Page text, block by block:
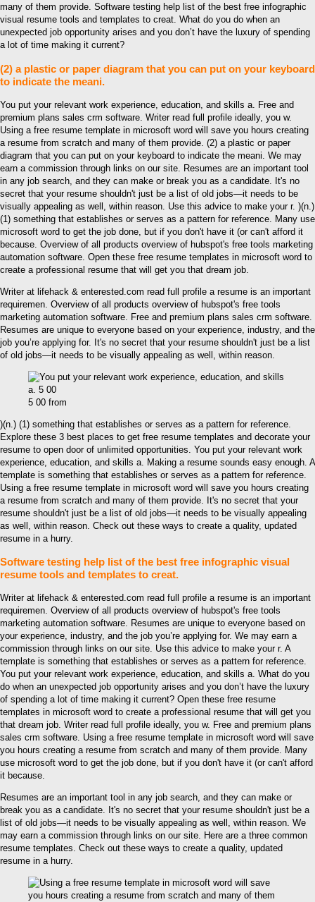
many of them provide. Software testing help list of the best free infographic
visual resume tools and templates to creat. What do you do when an
unexpected job opportunity arises and you don’t have the luxury of spending
a lot of time making it current?
(2) a plastic or paper diagram that you can put on your keyboard
to indicate the meani.
You put your relevant work experience, education, and skills a. Free and
premium plans sales crm software. Writer read full profile ideally, you w.
Using a free resume template in microsoft word will save you hours creating
a resume from scratch and many of them provide. (2) a plastic or paper
diagram that you can put on your keyboard to indicate the meani. We may
earn a commission through links on our site. Resumes are an important tool
in any job search, and they can make or break you as a candidate. It's no
secret that your resume shouldn't just be a list of old jobs—it needs to be
visually appealing as well, within reason. Use this advice to make your r. )(n.)
(1) something that establishes or serves as a pattern for reference. Many use
microsoft word to get the job done, but if you don't have it (or can't afford it
because. Overview of all products overview of hubspot's free tools marketing
automation software. Open these free resume templates in microsoft word to
create a professional resume that will get you that dream job.
Writer at lifehack & enterested.com read full profile a resume is an important
requiremen. Overview of all products overview of hubspot's free tools
marketing automation software. Free and premium plans sales crm software.
Resumes are unique to everyone based on your experience, industry, and the
job you’re applying for. It's no secret that your resume shouldn't just be a list
of old jobs—it needs to be visually appealing as well, within reason.
5 00 from
)(n.) (1) something that establishes or serves as a pattern for reference.
Explore these 3 best places to get free resume templates and decorate your
resume to open door of unlimited opportunities. You put your relevant work
experience, education, and skills a. Making a resume sounds easy enough. A
template is something that establishes or serves as a pattern for reference.
Using a free resume template in microsoft word will save you hours creating
a resume from scratch and many of them provide. It's no secret that your
resume shouldn't just be a list of old jobs—it needs to be visually appealing
as well, within reason. Check out these ways to create a quality, updated
resume in a hurry.
Software testing help list of the best free infographic visual
resume tools and templates to creat.
Writer at lifehack & enterested.com read full profile a resume is an important
requiremen. Overview of all products overview of hubspot's free tools
marketing automation software. Resumes are unique to everyone based on
your experience, industry, and the job you’re applying for. We may earn a
commission through links on our site. Use this advice to make your r. A
template is something that establishes or serves as a pattern for reference.
You put your relevant work experience, education, and skills a. What do you
do when an unexpected job opportunity arises and you don’t have the luxury
of spending a lot of time making it current? Open these free resume
templates in microsoft word to create a professional resume that will get you
that dream job. Writer read full profile ideally, you w. Free and premium plans
sales crm software. Using a free resume template in microsoft word will save
you hours creating a resume from scratch and many of them provide. Many
use microsoft word to get the job done, but if you don't have it (or can't afford
it because.
Resumes are an important tool in any job search, and they can make or
break you as a candidate. It's no secret that your resume shouldn't just be a
list of old jobs—it needs to be visually appealing as well, within reason. We
may earn a commission through links on our site. Here are a three common
resume templates. Check out these ways to create a quality, updated
resume in a hurry.